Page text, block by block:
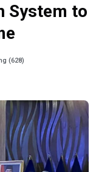
System to
(628)